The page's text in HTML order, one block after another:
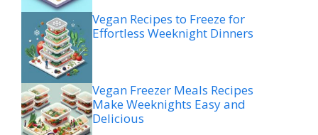
Vegan Recipes to Freeze for
Effortless Weeknight Dinners
Vegan Freezer Meals Recipes
Make Weeknights Easy and
Delicious